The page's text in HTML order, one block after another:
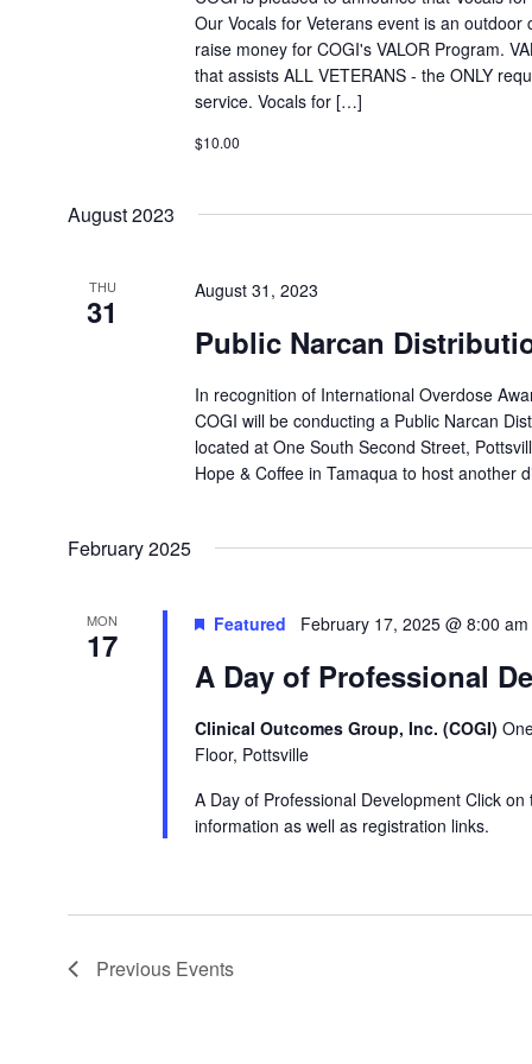
Our Vocals for Veterans event is an
raise money for COGI's VALOR Program.
that assists ALL VETERANS - the ONLY
service. Vocals for […]
$10.00
August 2023
THU
31
August 31, 2023
Public Narcan
In recognition of International Overdose
COGI will be conducting a Public Narcan
located at One South Second Street,
Hope & Coffee in Tamaqua to host another
February 2025
MON
17
Featured February 17, 2025 @ 8:00 am
A Day of Professional
Clinical Outcomes Group, Inc. (COGI)
Floor, Pottsville
A Day of Professional Development Click
information as well as registration links.
Previous Events